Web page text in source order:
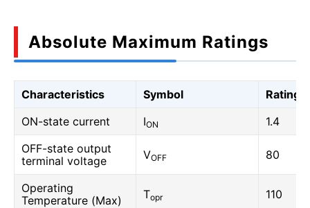
Absolute Maximum Ratings
Characteristics Symbol
Rating
ON-state current
ION
1.4
OFF-state output
terminal voltage
VOFF 80
Operating
Temperature (Max)
Topr 110